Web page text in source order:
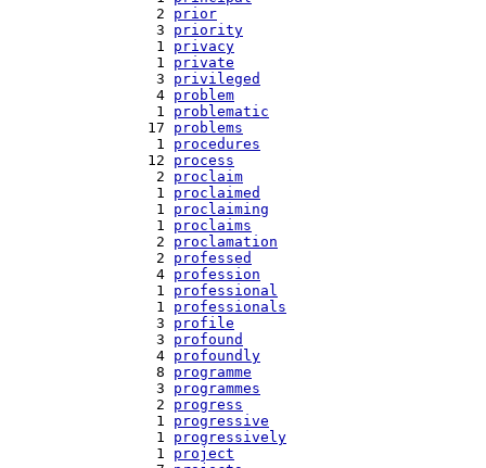
   2
prior
   3
priority
   1
privacy
   1
private
   3
privileged
   4
problem
   1
problematic
  17
problems
   1
procedures
  12
process
   2
proclaim
   1
proclaimed
   1
proclaiming
   1
proclaims
   2
proclamation
   2
professed
   4
profession
   1
professional
   1
professionals
   3
profile
   3
profound
   4
profoundly
   8
programme
   3
programmes
   2
progress
   1
progressive
   1
progressively
   1
project